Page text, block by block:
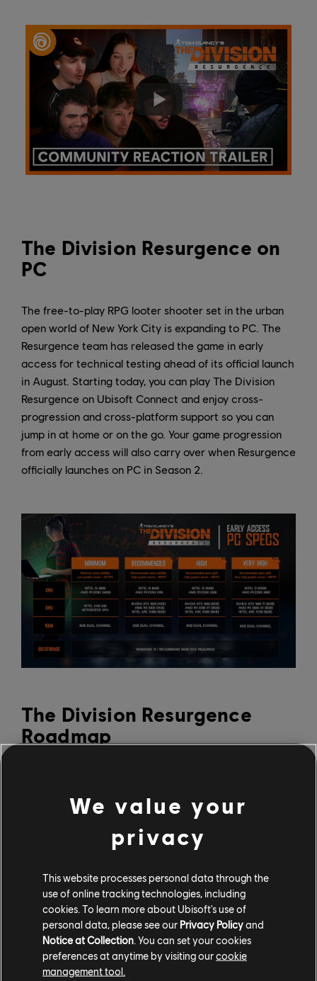
The Division Resurgence on
PC
The free-to-play RPG looter shooter set in the urban
open world of New York City is expanding to PC. The
Resurgence team has released the game in early
access for technical testing ahead of its official launch
in August. Starting today, you can play The Division
Resurgence on Ubisoft Connect and enjoy cross-
progression and cross-platform support so you can
jump in at home or on the go. Your game progression
from early access will also carry over when Resurgence
officially launches on PC in Season 2.
The Division Resurgence
Roadmap
deliver new content.
The next phase of Season 1 is kicking off on May 12,
Division Resurgence. It will feature limited-time events
like the Dark Zone and Speed Run challenges, as well as
new cosmetic sets including camouflage and exotic
weapon skins. It will also bring the Classified Ops pass
1.2, which includes rewards like:
We value your
privacy
This website processes personal data through the
use of online tracking technologies, including
cookies. To learn more about Ubisoft's use of
personal data, please see our Privacy Policyand
Notice at Collection . You can set your cookies
preferences at anytime by visiting ourcookie
management tool.